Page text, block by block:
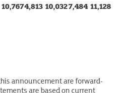
10,7674,813 10,0327,484 11,128
announcement are forward-
are based on current